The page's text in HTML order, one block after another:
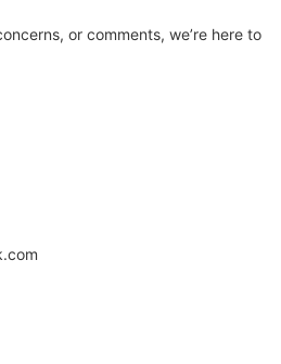
or comments, we’re here to